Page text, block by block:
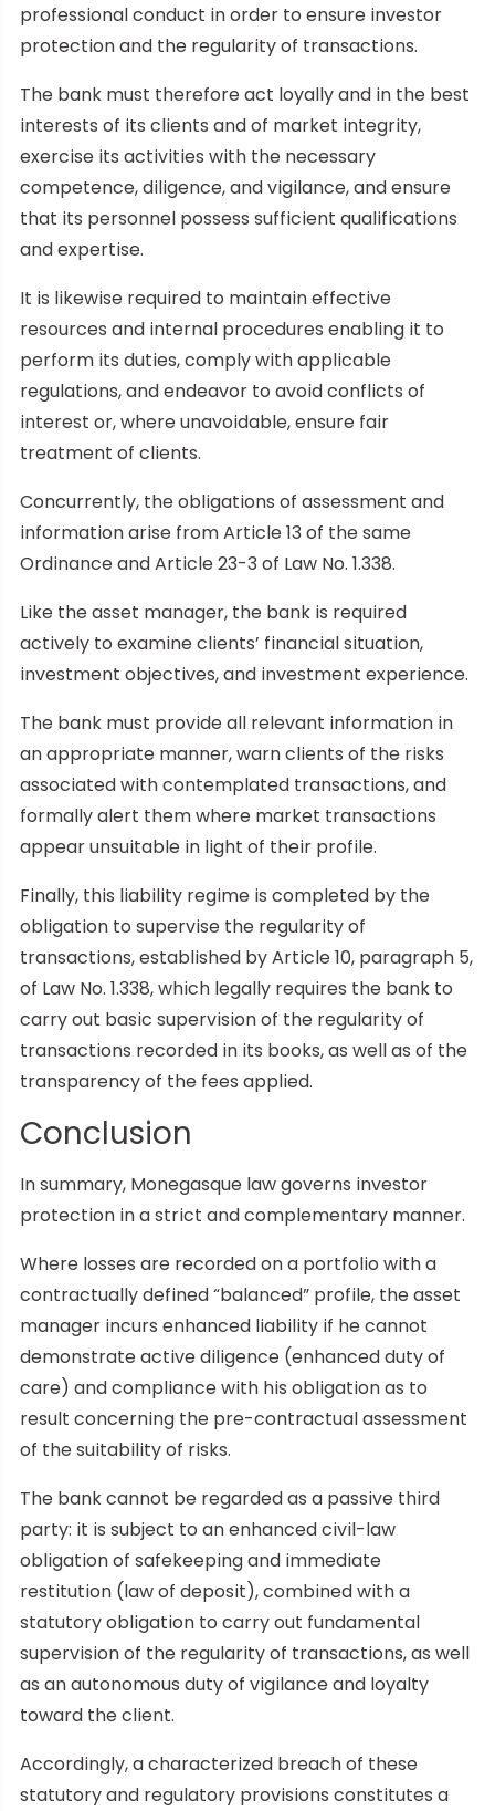
professional conduct in order to ensure investor
protection and the regularity of transactions.
The bank must therefore act loyally and in the best
interests of its clients and of market integrity,
exercise its activities with the necessary
competence, diligence, and vigilance, and ensure
that its personnel possess sufficient qualifications
and expertise.
It is likewise required to maintain effective
resources and internal procedures enabling it to
perform its duties, comply with applicable
regulations, and endeavor to avoid conflicts of
interest or, where unavoidable, ensure fair
treatment of clients.
Concurrently, the obligations of assessment and
information arise from Article 13 of the same
Ordinance and Article 23-3 of Law No. 1.338.
Like the asset manager, the bank is required
actively to examine clients’ financial situation,
investment objectives, and investment experience.
The bank must provide all relevant information in
an appropriate manner, warn clients of the risks
associated with contemplated transactions, and
formally alert them where market transactions
appear unsuitable in light of their profile.
Finally, this liability regime is completed by the
obligation to supervise the regularity of
transactions, established by Article 10, paragraph 5,
of Law No. 1.338, which legally requires the bank to
carry out basic supervision of the regularity of
transactions recorded in its books, as well as of the
transparency of the fees applied.
Conclusion
In summary, Monegasque law governs investor
protection in a strict and complementary manner.
Where losses are recorded on a portfolio with a
contractually defined “balanced” profile, the asset
manager incurs enhanced liability if he cannot
demonstrate active diligence (enhanced duty of
care) and compliance with his obligation as to
result concerning the pre-contractual assessment
of the suitability of risks.
The bank cannot be regarded as a passive third
party: it is subject to an enhanced civil-law
obligation of safekeeping and immediate
restitution (law of deposit), combined with a
statutory obligation to carry out fundamental
supervision of the regularity of transactions, as well
as an autonomous duty of vigilance and loyalty
toward the client.
Accordingly, a characterized breach of these
statutory and regulatory provisions constitutes a